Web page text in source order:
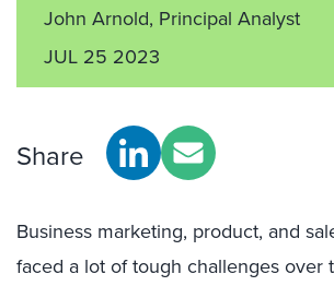
John Arnold, Principal Analyst
JUL 25 2023
Share
Business marketing, product, and
faced a lot of tough challenges over